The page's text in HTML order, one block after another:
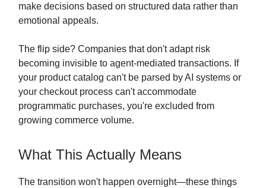
make decisions based on structured data rather than
emotional appeals.
The flip side? Companies that don't adapt risk
becoming invisible to agent-mediated transactions. If
your product catalog can't be parsed by AI systems or
your checkout process can't accommodate
programmatic purchases, you're excluded from
growing commerce volume.
What This Actually Means
The transition won't happen overnight—these things